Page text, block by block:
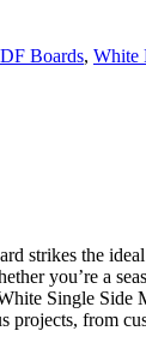
Boards, White
strikes the
you’re a
Single Side
projects, from